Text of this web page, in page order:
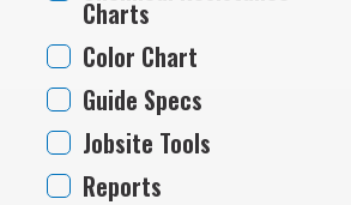
Charts
Color Chart
Guide Specs
Jobsite Tools
Reports